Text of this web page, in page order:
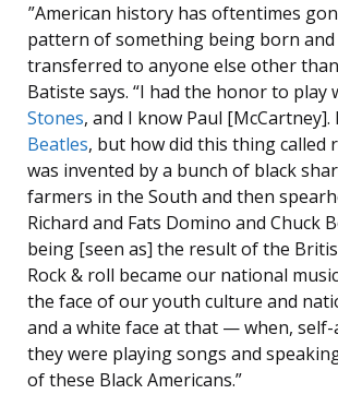
”American history has oftentimes
pattern of something being born
transferred to anyone else other
Batiste says. “I had the honor to play
Stones, and I know Paul [McCartney].
Beatles, but how did this thing called
was invented by a bunch of black
farmers in the South and then
Richard and Fats Domino and Chuck
being [seen as] the result of the
Rock & roll became our national
the face of our youth culture and
and a white face at that — when, self-
they were playing songs and
of these Black Americans.”